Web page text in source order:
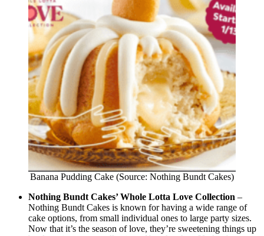
Banana Pudding Cake (Source: Nothing Bundt Cakes)
Nothing Bundt Cakes’ Whole Lotta Love Collection –
Nothing Bundt Cakes is known for having a wide range of
cake options, from small individual ones to large party sizes.
Now that it’s the season of love, they’re sweetening things up